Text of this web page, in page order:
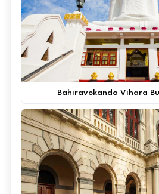
Bahiravokanda Vihara